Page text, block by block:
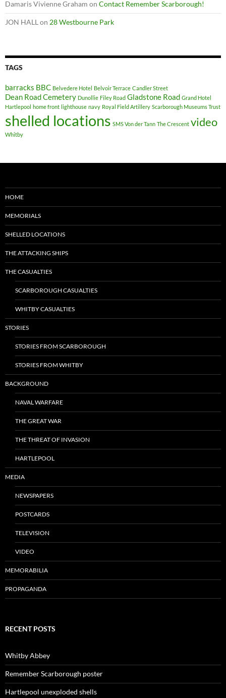
Damaris Vivienne Graham on Contact Remember Scarborough!
JON HALL on 28 Westbourne Park
TAGS
barracks BBC Belvedere Hotel Belvoir Terrace Candler Street
Dean Road Cemetery Dunollie Filey Road Gladstone Road Grand Hotel
Hartlepool home front lighthouse navy Royal Field Artillery Scarborough Museums Trust
shelled locations SMS Von der Tann The Crescent video
Whitby
HOME
MEMORIALS
SHELLED LOCATIONS
THE ATTACKING SHIPS
THE CASUALTIES
SCARBOROUGH CASUALTIES
WHITBY CASUALTIES
STORIES
STORIES FROM SCARBOROUGH
STORIES FROM WHITBY
BACKGROUND
NAVAL WARFARE
THE GREAT WAR
THE THREAT OF INVASION
HARTLEPOOL
MEDIA
NEWSPAPERS
POSTCARDS
TELEVISION
VIDEO
MEMORABILIA
PROPAGANDA
RECENT POSTS
Whitby Abbey
Remember Scarborough poster
Hartlepool unexploded shells